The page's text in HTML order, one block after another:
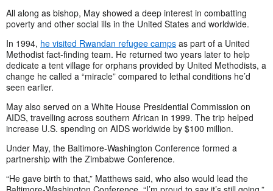
All along as bishop, May showed a deep interest in combatting
poverty and other social ills in the United States and worldwide.
In 1994, he visited Rwandan refugee camps as part of a United
Methodist fact-finding team. He returned two years later to help
dedicate a tent village for orphans provided by United Methodists, a
change he called a “miracle” compared to lethal conditions he’d
seen earlier.
May also served on a White House Presidential Commission on
AIDS, travelling across southern African in 1999. The trip helped
increase U.S. spending on AIDS worldwide by $100 million.
Under May, the Baltimore-Washington Conference formed a
partnership with the Zimbabwe Conference.
“He gave birth to that,” Matthews said, who also would lead the